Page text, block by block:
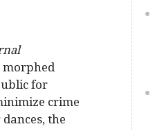
morphed
for
crime
the